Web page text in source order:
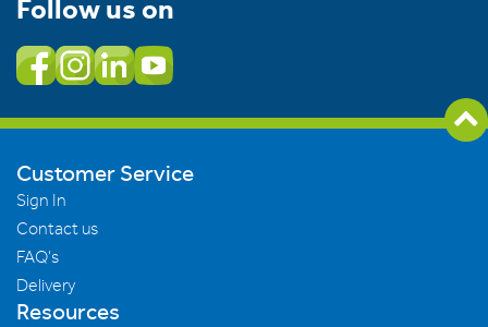
Follow us on
Customer Service
Sign In
Contact us
FAQ's
Delivery
Resources